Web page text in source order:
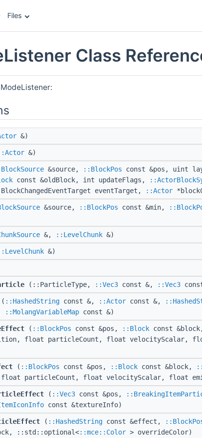
Files
Class
&)
&)
&source, ::BlockPos const &pos, uint
const &oldBlock, int updateFlags,
eventTarget,
::Actor
&source, ::BlockPos const &min,
&, ::LevelChunk &)
&)
(::ParticleType, ::Vec3 const &, ::Vec3
( ::HashedString const &, ::Actor const &,
::MolangVariableMap const &)
( ::BlockPos const &pos, ::Block const
float particleCount, float velocityScalar,
( ::BlockPos const &pos, ::Block const &block,
float particleCount, float velocityScalar, float
( ::Vec3 const &pos,
const &textureInfo)
( ::HashedString const &effect,
::std::optional<::mce::Color > overrideColor)